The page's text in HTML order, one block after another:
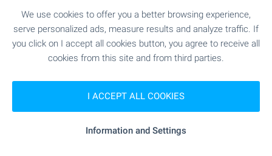
(2 141 €/m2)
Area: 88.26 m2Floor: 1
Type of property:
Magdalena Tsoklinova
Senior Estate Agent, Sofia
We use cookies to offer you a better browsing experience,
serve personalized ads, measure results and analyze traffic. If
you click on I accept all cookies button, you agree to receive all
cookies from this site and from third parties.
I ACCEPT ALL COOKIES
Information and Settings